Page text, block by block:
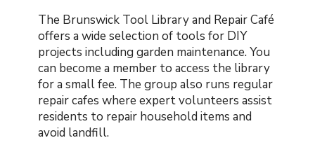
The Brunswick Tool Library and Repair Café
offers a wide selection of tools for DIY
projects including garden maintenance. You
can become a member to access the library
for a small fee. The group also runs regular
repair cafes where expert volunteers assist
residents to repair household items and
avoid landfill.